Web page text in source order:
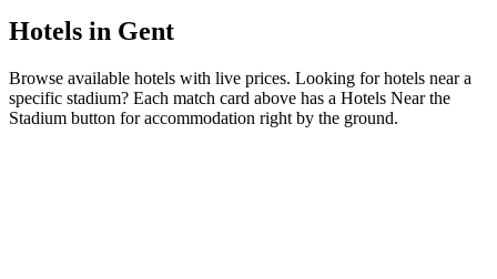
Hotels in Gent
Browse available hotels with live prices. Looking for hotels near a
specific stadium? Each match card above has a Hotels Near the
Stadium button for accommodation right by the ground.